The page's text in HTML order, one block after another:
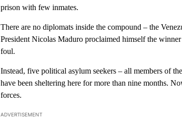
prison with few inmates.
There are no diplomats inside the compound – the
President Nicolas Maduro proclaimed himself the
foul.
Instead, five political asylum seekers – all members of
have been sheltering here for more than nine months.
forces.
ADVERTISEMENT